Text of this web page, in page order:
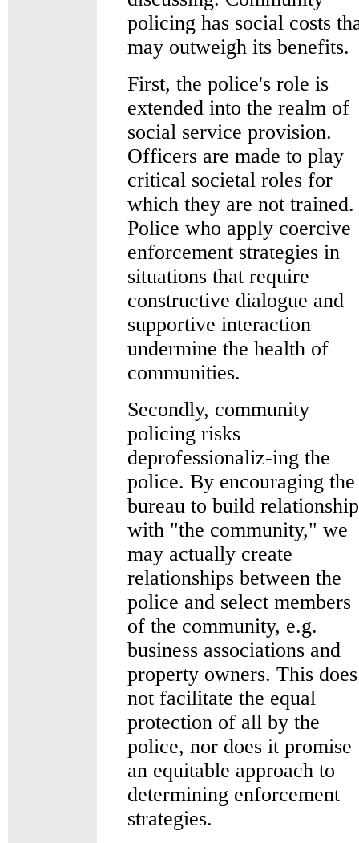
policing has social costs
may outweigh its benefits.
First, the police's role is
extended into the realm of
social service provision.
Officers are made to play
critical societal roles for
which they are not trained.
Police who apply coercive
enforcement strategies in
situations that require
constructive dialogue and
supportive interaction
undermine the health of
communities.
Secondly, community
policing risks
deprofessionaliz-ing the
police. By encouraging the
bureau to build
with "the community," we
may actually create
relationships between the
police and select members
of the community, e.g.
business associations and
property owners. This does
not facilitate the equal
protection of all by the
police, nor does it promise
an equitable approach to
determining enforcement
strategies.